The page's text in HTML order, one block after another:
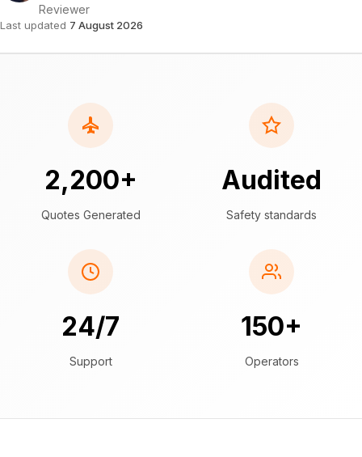
Reviewer
Last updated 7 August 2026
2,200+
Quotes Generated
Audited
Safety standards
24/7
Support
150+
Operators